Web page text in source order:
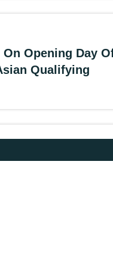
Opening Day
Qualifying